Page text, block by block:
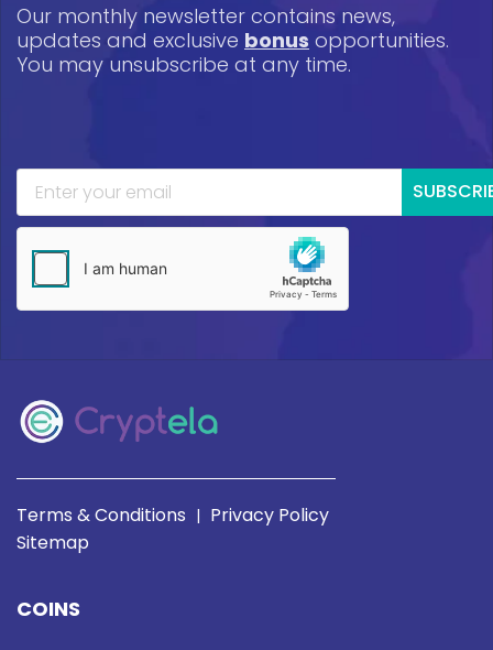
Our monthly newsletter contains news,
updates and exclusive bonus opportunities.
You may unsubscribe at any time.
Terms & Conditions | Privacy Policy
Sitemap
COINS